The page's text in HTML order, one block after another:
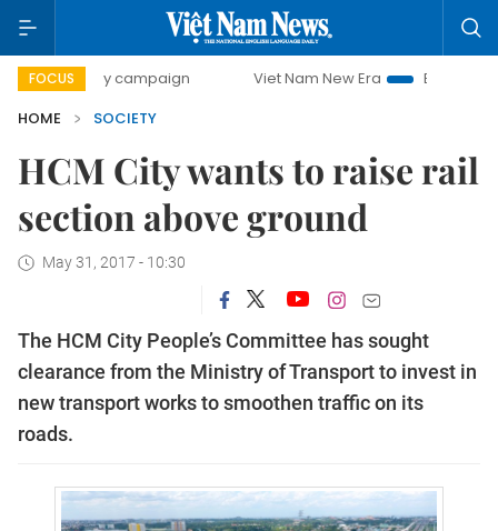
FOCUS
day campaign Viet Nam New Era
Bringing
HOME
SOCIETY
HCM City wants to raise rail
section above ground
May 31, 2017 - 10:30
The HCM City People’s Committee has sought
clearance from the Ministry of Transport to invest in
new transport works to smoothen traffic on its
roads.